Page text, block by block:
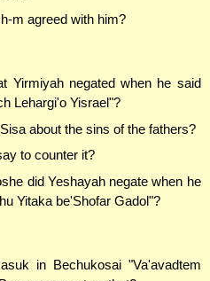
m agreed with him?
Yirmiyah negated when he said
Lehargi'o Yisrael"?
about the sins of the fathers?
to counter it?
did Yeshayah negate when he
Yitaka be'Shofar Gadol"?
in Bechukosai "Va'avadtem